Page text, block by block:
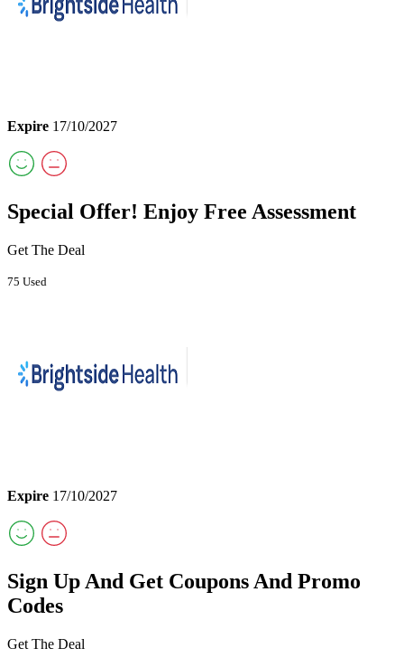
Expire 17/10/2027
Special Offer! Enjoy Free Assessment
Get The Deal
75 Used
Expire 17/10/2027
Sign Up And Get Coupons And Promo
Codes
Get The Deal